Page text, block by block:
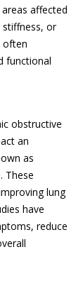
affected
stiffness, or
often
functional
obstructive
an
as
These
lung
have
reduce